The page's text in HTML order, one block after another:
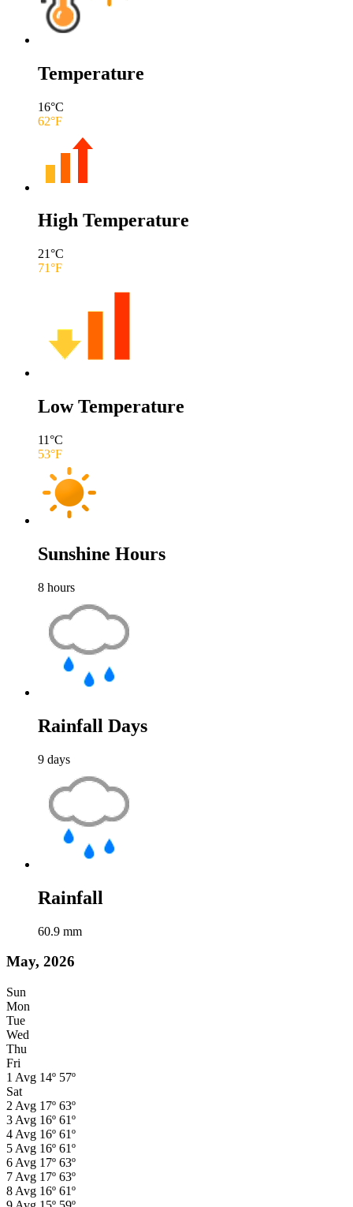
Temperature
16°C
62°F
High Temperature
21°C
71°F
Low Temperature
11°C
53°F
Sunshine Hours
8 hours
Rainfall Days
9 days
Rainfall
60.9 mm
May, 2026
Sun
Mon
Tue
Wed
Thu
Fri
1 Avg 14º 57º
Sat
2 Avg 17º 63º
3 Avg 16º 61º
4 Avg 16º 61º
5 Avg 16º 61º
6 Avg 17º 63º
7 Avg 17º 63º
8 Avg 16º 61º